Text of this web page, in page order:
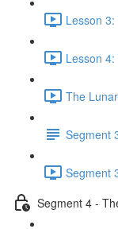
Lesson
Lesson
The
Segment
Segment
Segment 4 -